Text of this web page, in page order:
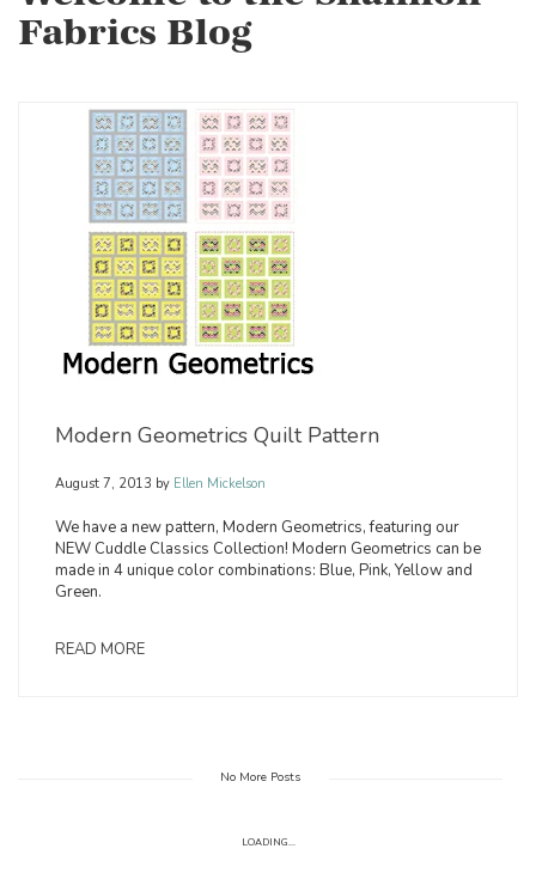
Fabrics Blog
Modern Geometrics Quilt Pattern
August 7, 2013 by Ellen Mickelson
We have a new pattern, Modern Geometrics, featuring our
NEW Cuddle Classics Collection! Modern Geometrics can be
made in 4 unique color combinations: Blue, Pink, Yellow and
Green.
READ MORE
No More Posts
LOADING...